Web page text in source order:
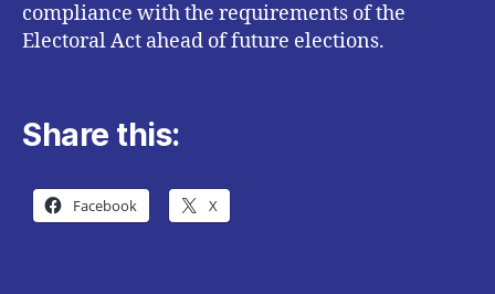
compliance with the requirements of the
Electoral Act ahead of future elections.
Share this:
Facebook X